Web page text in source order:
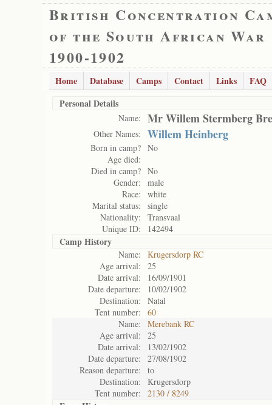
British Concentration
of the South African War
1900-1902
Home Database Camps Contact Links
FAQ
Personal Details
Name: Mr Willem Stermberg
Other Names: Willem Heinberg
Born in camp? No
Age died:
Died in camp? No
Gender:
male
Race:
white
Marital status:
single
Nationality:
Transvaal
Unique ID:
142494
Camp History
Name:
Krugersdorp RC
Age arrival:
25
Date arrival:
16/09/1901
Date departure:
10/02/1902
Destination:
Natal
Tent number:
60
Name:
Merebank RC
Age arrival:
25
Date arrival:
13/02/1902
Date departure:
27/08/1902
Reason departure:
to
Destination:
Krugersdorp
Tent number:
2130 / 8249